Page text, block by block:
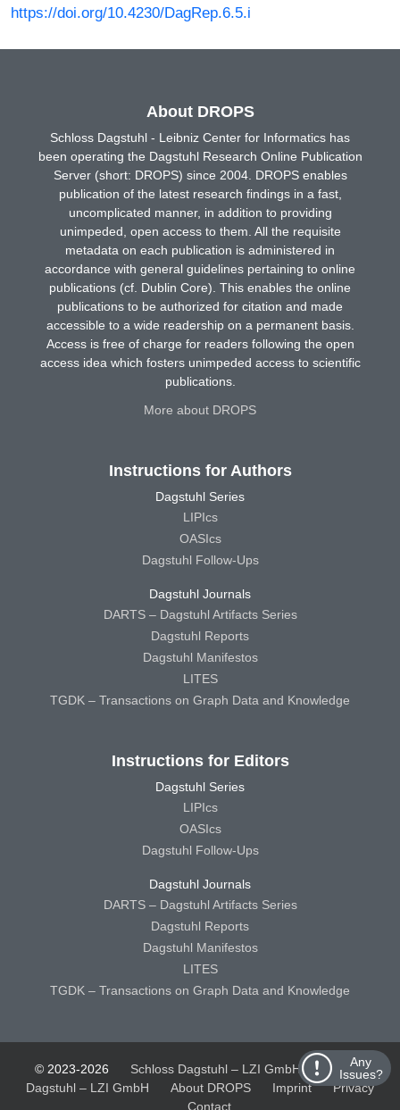
https://doi.org/10.4230/DagRep.6.5.i
Any
Issues?
About DROPS
Schloss Dagstuhl - Leibniz Center for Informatics has
been operating the Dagstuhl Research Online Publication
Server (short: DROPS) since 2004. DROPS enables
publication of the latest research findings in a fast,
uncomplicated manner, in addition to providing
unimpeded, open access to them. All the requisite
metadata on each publication is administered in
accordance with general guidelines pertaining to online
publications (cf. Dublin Core). This enables the online
publications to be authorized for citation and made
accessible to a wide readership on a permanent basis.
Access is free of charge for readers following the open
access idea which fosters unimpeded access to scientific
publications.
More about DROPS
Instructions for Authors
Dagstuhl Series
LIPIcs
OASIcs
Dagstuhl Follow-Ups
Dagstuhl Journals
DARTS – Dagstuhl Artifacts Series
Dagstuhl Reports
Dagstuhl Manifestos
LITES
TGDK – Transactions on Graph Data and Knowledge
Instructions for Editors
Dagstuhl Series
LIPIcs
OASIcs
Dagstuhl Follow-Ups
Dagstuhl Journals
DARTS – Dagstuhl Artifacts Series
Dagstuhl Reports
Dagstuhl Manifestos
LITES
TGDK – Transactions on Graph Data and Knowledge
© 2023-2026 Schloss Dagstuhl – LZI GmbH
Schloss
Dagstuhl – LZI GmbH
About DROPS Imprint
Privacy
Contact